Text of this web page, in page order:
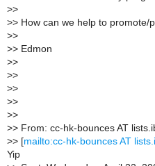
>>
>> How can we help to promote/
>>
>> Edmon
>>
>>
>>
>>
>>
>> From: cc-hk-bounces AT
>> [mailto:cc-hk-bounces AT
Yip